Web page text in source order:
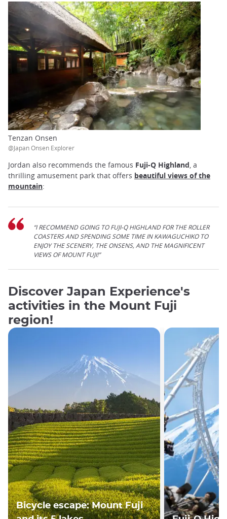
Tenzan Onsen
@Japan Onsen Explorer
Jordan also recommends the famous Fuji-Q Highland, a
thrilling amusement park that offers beautiful views of the
mountain:
“I RECOMMEND GOING TO FUJI-Q HIGHLAND FOR THE ROLLER
COASTERS AND SPENDING SOME TIME IN KAWAGUCHIKO TO
ENJOY THE SCENERY, THE ONSENS, AND THE MAGNIFICENT
VIEWS OF MOUNT FUJI!”
Discover Japan Experience's
activities in the Mount Fuji
region!
Bicycle escape: Mount Fuji